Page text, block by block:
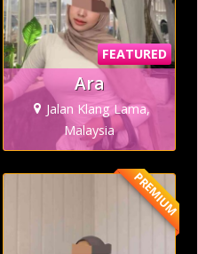
FEATURED
Ara
Jalan Klang Lama,
Malaysia
PREMIUM